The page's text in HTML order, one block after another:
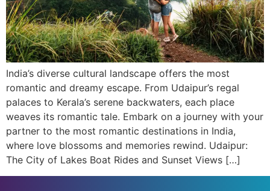
India’s diverse cultural landscape offers the most
romantic and dreamy escape. From Udaipur’s regal
palaces to Kerala’s serene backwaters, each place
weaves its romantic tale. Embark on a journey with your
partner to the most romantic destinations in India,
where love blossoms and memories rewind. Udaipur:
The City of Lakes Boat Rides and Sunset Views […]